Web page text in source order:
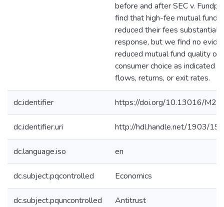
before and after SEC v.
find that high-fee mutual funds
reduced their fees
response, but we find no
reduced mutual fund quality or
consumer choice as indicated
flows, returns, or exit rates.
dc.identifier https://doi.org/10.13016/
dc.identifier.uri http://hdl.handle.net/1903/
dc.language.iso en
dc.subject.pqcontrolled Economics
dc.subject.pquncontrolled Antitrust